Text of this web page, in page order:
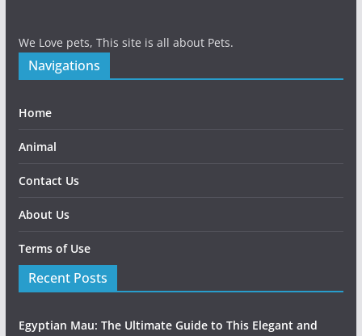
We Love pets, This site is all about Pets.
Navigations
Home
Animal
Contact Us
About Us
Terms of Use
Recent Posts
Egyptian Mau: The Ultimate Guide to This Elegant and